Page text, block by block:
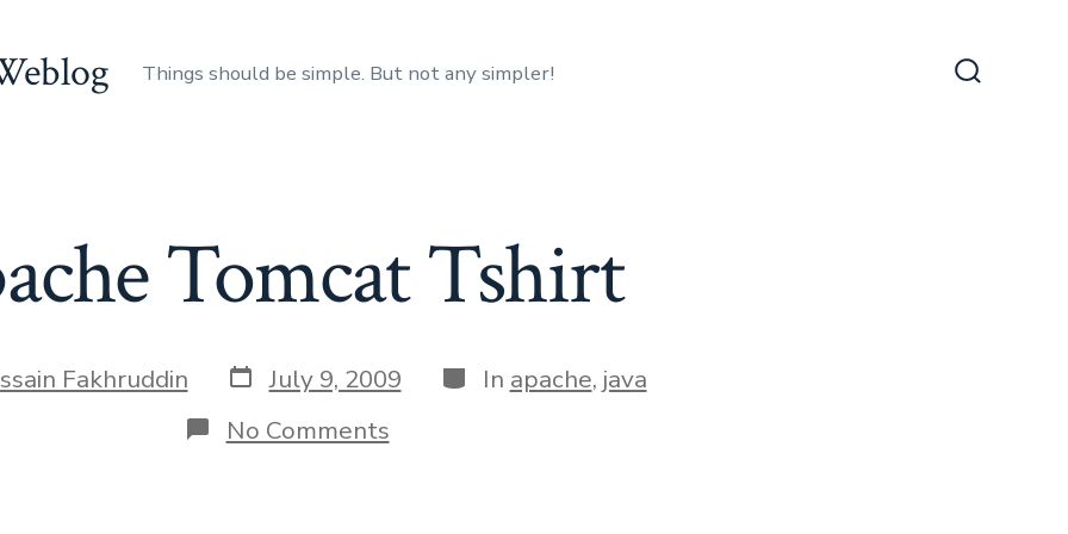
Things should be simple. But not any simpler!
Tomcat Tshirt
Fakhruddin Post
date
July 9, 2009 Categories
In apache, java
No Commentson
Apache